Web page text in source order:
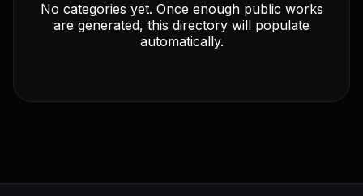
No categories yet. Once enough public works
are generated, this directory will populate
automatically.